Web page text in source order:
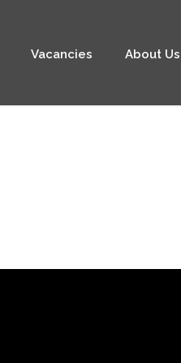
Vacancies About Us